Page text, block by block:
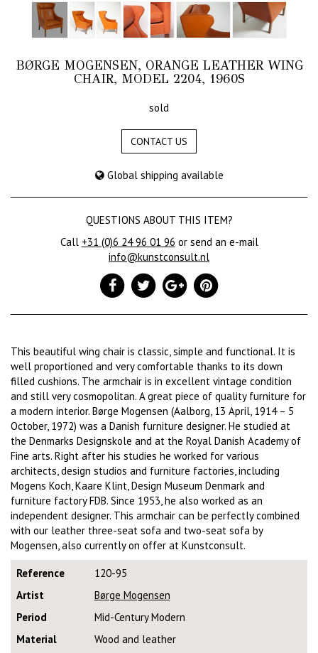
BØRGE MOGENSEN, ORANGE LEATHER WING
CHAIR, MODEL 2204, 1960S
sold
CONTACT US
Global shipping available
QUESTIONS ABOUT THIS ITEM?
Call +31 (0)6 24 96 01 96 or send an e-mail
info@kunstconsult.nl
This beautiful wing chair is classic, simple and functional. It is
well proportioned and very comfortable thanks to its down
filled cushions. The armchair is in excellent vintage condition
and still very cosmopolitan. A great piece of quality furniture for
a modern interior. Børge Mogensen (Aalborg, 13 April, 1914 – 5
October, 1972) was a Danish furniture designer. He studied at
the Denmarks Designskole and at the Royal Danish Academy of
Fine arts. Right after his studies he worked for various
architects, design studios and furniture factories, including
Mogens Koch, Kaare Klint, Design Museum Denmark and
furniture factory FDB. Since 1953, he also worked as an
independent designer. This armchair can be perfectly combined
with our leather three-seat sofa and two-seat sofa by
Mogensen, also currently on offer at Kunstconsult.
Reference
120-95
Artist
Børge Mogensen
Period
Mid-Century Modern
Material
Wood and leather